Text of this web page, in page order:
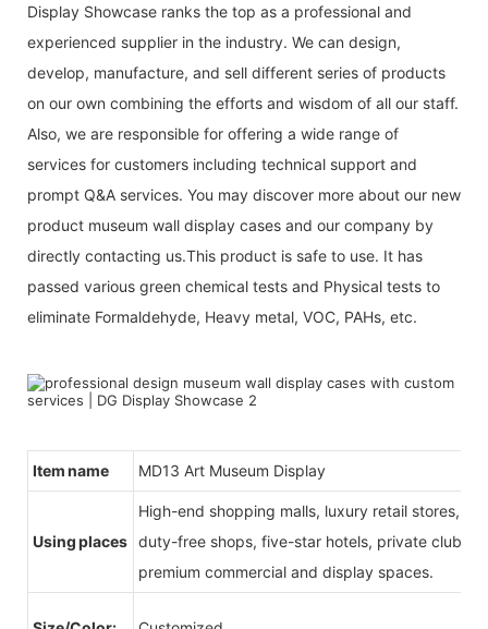
Display Showcase ranks the top as a professional and
experienced supplier in the industry. We can design,
develop, manufacture, and sell different series of products
on our own combining the efforts and wisdom of all our staff.
Also, we are responsible for offering a wide range of
services for customers including technical support and
prompt Q&A services. You may discover more about our new
product museum wall display cases and our company by
directly contacting us.This product is safe to use. It has
passed various green chemical tests and Physical tests to
eliminate Formaldehyde, Heavy metal, VOC, PAHs, etc.
Item name MD13 Art Museum Display
Using places
High-end shopping malls, luxury retail stores,
duty-free shops, five-star hotels, private clubs,
premium commercial and display spaces.